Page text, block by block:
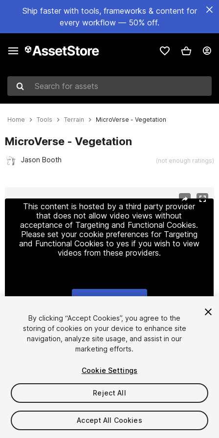
Ship faster with tools, frameworks & content for
every workflow — 50% off.
Search for assets
Home Tools Terrain MicroVerse - Vegetation
MicroVerse - Vegetation
Jason Booth (not enough ratings)
This content is hosted by a third party provider
that does not allow video views without
acceptance of Targeting and Functional Cookies.
Please set your cookie preferences for Targeting
and Functional Cookies to yes if you wish to view
videos from these providers.
1/2
$50
Seat
By clicking “Accept Cookies”, you agree to the
storing of cookies on your device to enhance site
navigation, analyze site usage, and assist in our
marketing efforts.
Cookie Settings
Reject All
Accept All Cookies